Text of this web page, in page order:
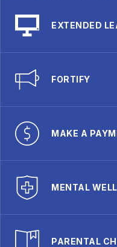
EXTENDED
FORTIFY
MAKE A
MENTAL
PARENTAL